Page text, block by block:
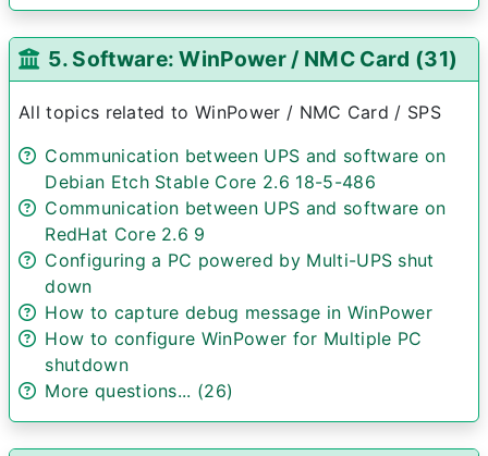
5. Software: WinPower / NMC Card (31)
All topics related to WinPower / NMC Card / SPS
Communication between UPS and software on
Debian Etch Stable Core 2.6 18-5-486
Communication between UPS and software on
RedHat Core 2.6 9
Configuring a PC powered by Multi-UPS shut
down
How to capture debug message in WinPower
How to configure WinPower for Multiple PC
shutdown
More questions... (26)